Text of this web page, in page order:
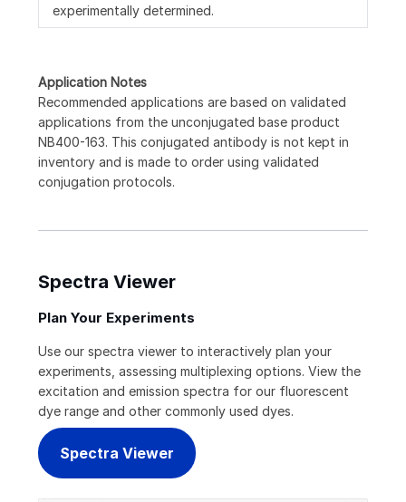
experimentally determined.
Application Notes
Recommended applications are based on validated
applications from the unconjugated base product
NB400-163. This conjugated antibody is not kept in
inventory and is made to order using validated
conjugation protocols.
Spectra Viewer
Plan Your Experiments
Use our spectra viewer to interactively plan your
experiments, assessing multiplexing options. View the
excitation and emission spectra for our fluorescent
dye range and other commonly used dyes.
Spectra Viewer